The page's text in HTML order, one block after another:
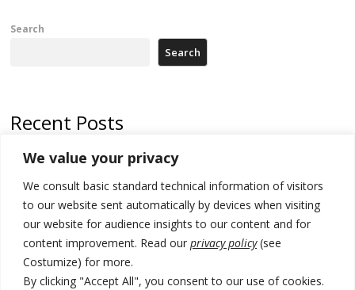
We value your privacy
We consult basic standard technical information of visitors
to our website sent automatically by devices when visiting
our website for audience insights to our content and for
content improvement. Read our privacy policy(see
Costumize) for more.
By clicking "Accept All", you consent to our use of cookies.
Search
Search
Recent Posts
Russia-friendly Serbia and Ukraine to boost trade ties
Tensions in Kosovo Parliament and chaos over formation of new
institutions
Zelenskyy arrives in Russia-friendly Serbia
Kosovo Parliament’s constitutive session to resume a day after
deadline, while early elections loom amid no deal for new President